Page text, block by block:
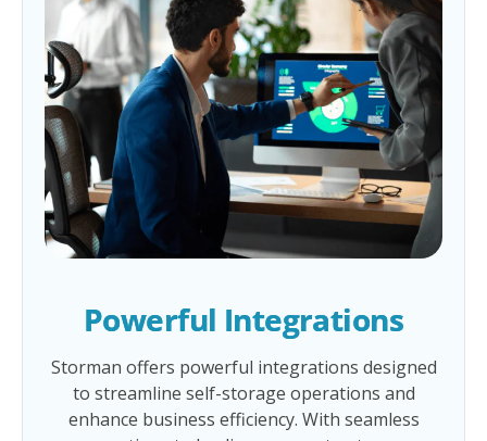
Powerful Integrations
Storman offers powerful integrations designed
to streamline self-storage operations and
enhance business efficiency. With seamless